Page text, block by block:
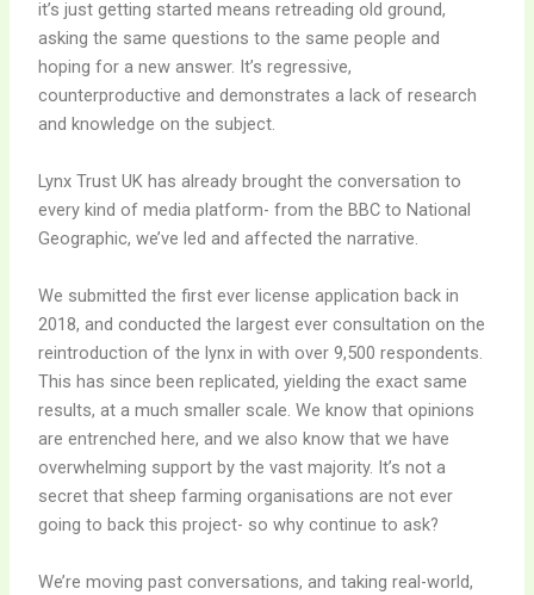
it’s just getting started means retreading old ground,
asking the same questions to the same people and
hoping for a new answer. It’s regressive,
counterproductive and demonstrates a lack of research
and knowledge on the subject.
Lynx Trust UK has already brought the conversation to
every kind of media platform- from the BBC to National
Geographic, we’ve led and affected the narrative.
We submitted the first ever license application back in
2018, and conducted the largest ever consultation on the
reintroduction of the lynx in with over 9,500 respondents.
This has since been replicated, yielding the exact same
results, at a much smaller scale. We know that opinions
are entrenched here, and we also know that we have
overwhelming support by the vast majority. It’s not a
secret that sheep farming organisations are not ever
going to back this project- so why continue to ask?
We’re moving past conversations, and taking real-world,